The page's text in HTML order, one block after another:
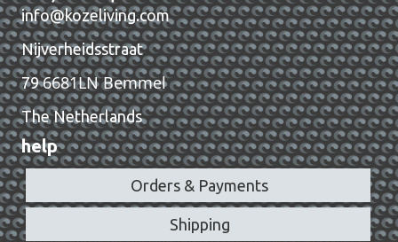
info@kozeliving.com
Nijverheidsstraat
79 6681LN Bemmel
The Netherlands
help
Orders & Payments
Shipping